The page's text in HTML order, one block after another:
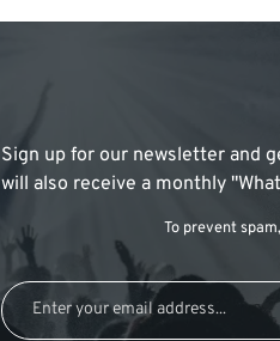
Sign up for our newsletter and
will also receive a monthly
To prevent